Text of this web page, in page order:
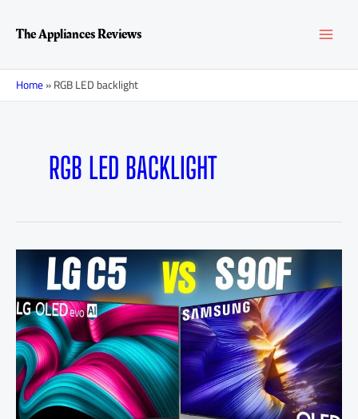
contentThe Appliances Reviews
Home»RGB LED backlight
RGB LED BACKLIGHT